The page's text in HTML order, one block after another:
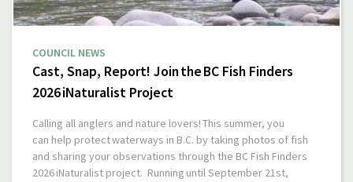
COUNCIL NEWS
Cast, Snap, Report! Join the BC Fish Finders
2026 iNaturalist Project
Calling all anglers and nature lovers! This summer, you
can help protect waterways in B.C. by taking photos of fish
and sharing your observations through the BC Fish Finders
2026 iNaturalist project. Running until September 21st,